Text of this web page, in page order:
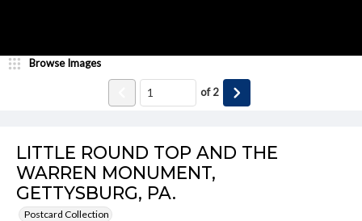
LITTLE ROUND TOP AND THE
WARREN MONUMENT,
GETTYSBURG, PA.
Postcard Collection
Browse Images
of2